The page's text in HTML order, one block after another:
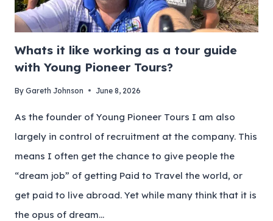
Whats it like working as a tour guide
with Young Pioneer Tours?
By Gareth Johnson June 8, 2026
As the founder of Young Pioneer Tours I am also
largely in control of recruitment at the company. This
means I often get the chance to give people the
“dream job” of getting Paid to Travel the world, or
get paid to live abroad. Yet while many think that it is
the opus of dream…